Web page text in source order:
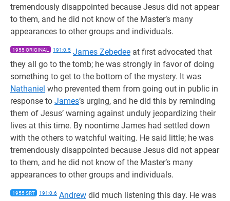
tremendously disappointed because Jesus did not appear
to them, and he did not know of the Master’s many
appearances to other groups and individuals.
1955 ORIGINAL 191:0.5 James Zebedee at first advocated that
they all go to the tomb; he was strongly in favor of doing
something to get to the bottom of the mystery. It was
Nathaniel who prevented them from going out in public in
response to James’s urging, and he did this by reminding
them of Jesus’ warning against unduly jeopardizing their
lives at this time. By noontime James had settled down
with the others to watchful waiting. He said little; he was
tremendously disappointed because Jesus did not appear
to them, and he did not know of the Master’s many
appearances to other groups and individuals.
1955 SRT 191:0.6 Andrew did much listening this day. He was